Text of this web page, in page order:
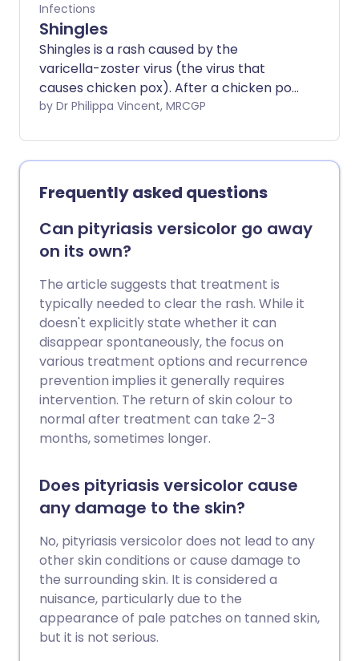
Infections
Shingles
Shingles is a rash caused by the
varicella-zoster virus (the virus that
causes chicken pox). After a chicken pox
infection, the virus lies dormant in nerve
shingles.
by Dr Philippa Vincent, MRCGP
Frequently asked questions
Can pityriasis versicolor go away
on its own?
The article suggests that treatment is
typically needed to clear the rash. While it
doesn't explicitly state whether it can
disappear spontaneously, the focus on
various treatment options and recurrence
prevention implies it generally requires
intervention. The return of skin colour to
normal after treatment can take 2-3
months, sometimes longer.
Does pityriasis versicolor cause
any damage to the skin?
No, pityriasis versicolor does not lead to any
other skin conditions or cause damage to
the surrounding skin. It is considered a
nuisance, particularly due to the
appearance of pale patches on tanned skin,
but it is not serious.